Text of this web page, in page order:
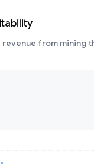
from mining